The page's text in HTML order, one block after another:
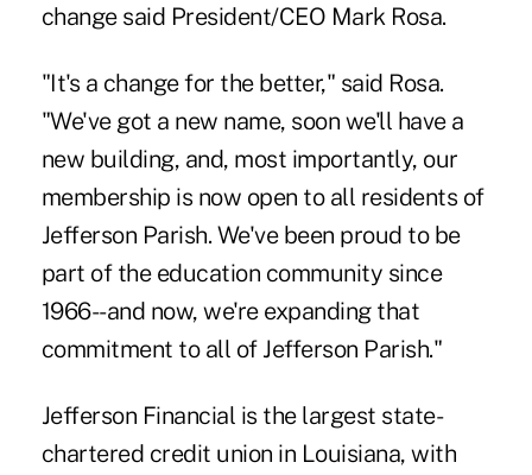
change said President/CEO Mark Rosa.
"It's a change for the better," said Rosa.
"We've got a new name, soon we'll have a
new building, and, most importantly, our
membership is now open to all residents of
Jefferson Parish. We've been proud to be
part of the education community since
1966--and now, we're expanding that
commitment to all of Jefferson Parish."
Jefferson Financial is the largest state-
chartered credit union in Louisiana, with